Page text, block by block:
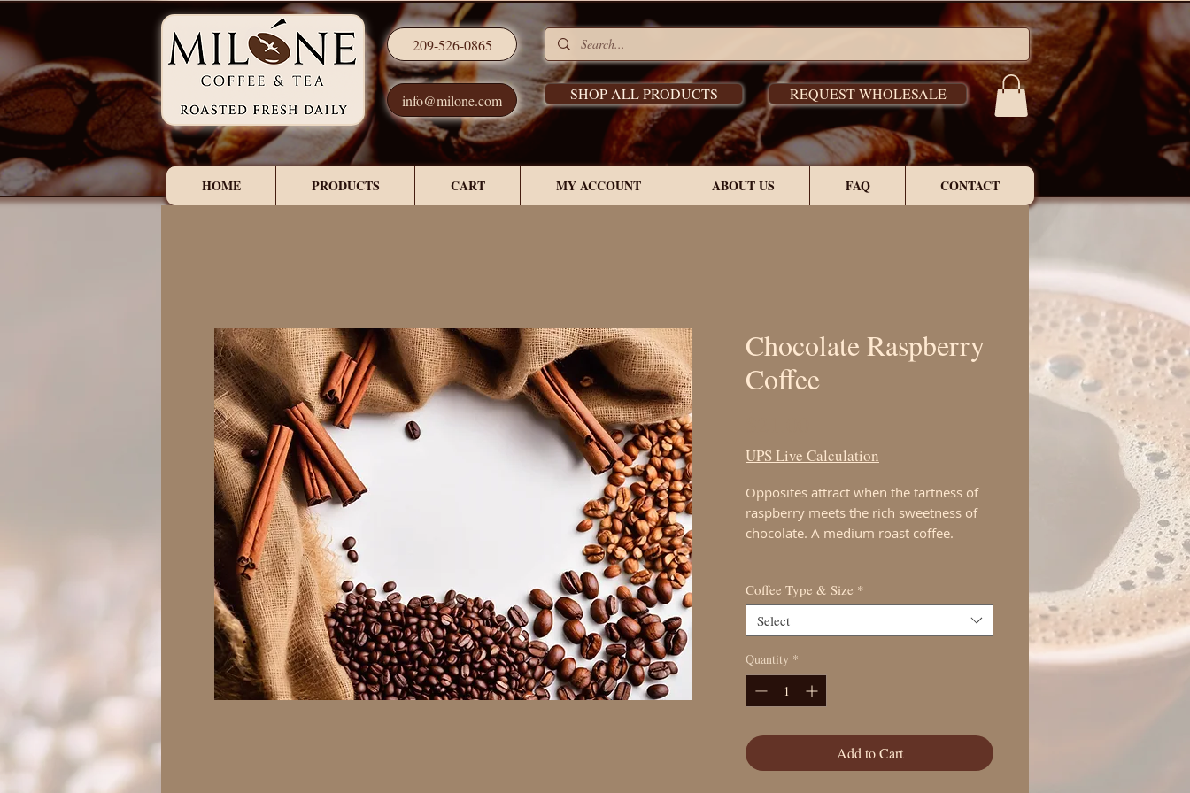
SHOP ALL PRODUCTS REQUEST WHOLESALE
HOME PRODUCTS CART MY ACCOUNT ABOUT US FAQ CONTACT
209-526-0865
info@milone.com
Chocolate Raspberry
Coffee
UPS Live Calculation
Opposites attract when the tartness of
raspberry meets the rich sweetness of
chocolate. A medium roast coffee.
Coffee Type & Size *
Select
Quantity *
Add to Cart